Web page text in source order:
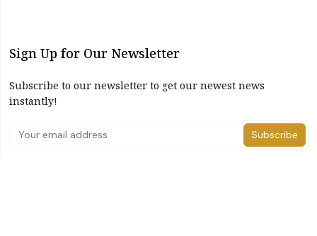
Sign Up for Our Newsletter
Subscribe to our newsletter to get our newest news
instantly!
Subscribe